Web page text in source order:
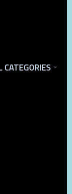
CATEGORIES